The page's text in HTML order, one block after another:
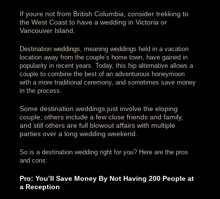
If youre not from British Columbia, consider trekking to
the West Coast to have a wedding in Victoria or
Vancouver Island.
Destination weddings, meaning weddings held in a vacation
location away from the couple’s home town, have gained in
popularity in recent years. Today, this hip alternative allows a
couple to combine the best of an adventurous honeymoon
with a more traditional ceremony, and sometimes save money
in the process.
Some destination weddings just involve the eloping
couple, others include a few close friends and family,
and still others are full blowout affairs with multiple
parties over a long wedding weekend.
So is a destination wedding right for you? Here are the pros
and cons:
Pro: You’ll Save Money By Not Having 200 People at
a Reception